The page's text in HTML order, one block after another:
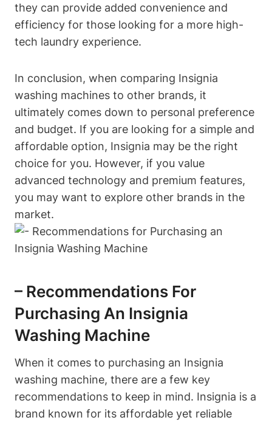
they can provide added convenience and
efficiency for those looking for a more high-
tech laundry experience.
In conclusion, when comparing Insignia
washing machines to other brands, it
ultimately comes down to personal preference
and budget. If you are looking for a simple and
affordable option, Insignia may be the right
choice for you. However, if you value
advanced technology and premium features,
you may want to explore other brands in the
market.
– Recommendations For
Purchasing An Insignia
Washing Machine
When it comes to purchasing an Insignia
washing machine, there are a few key
recommendations to keep in mind. Insignia is a
brand known for its affordable yet reliable